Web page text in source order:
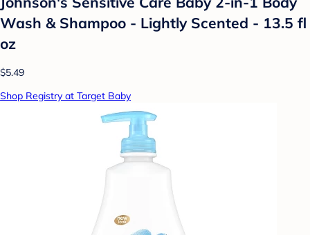
Wash & Shampoo - Lightly Scented - 13.5 fl
oz
$5.49
Shop Registry at Target Baby